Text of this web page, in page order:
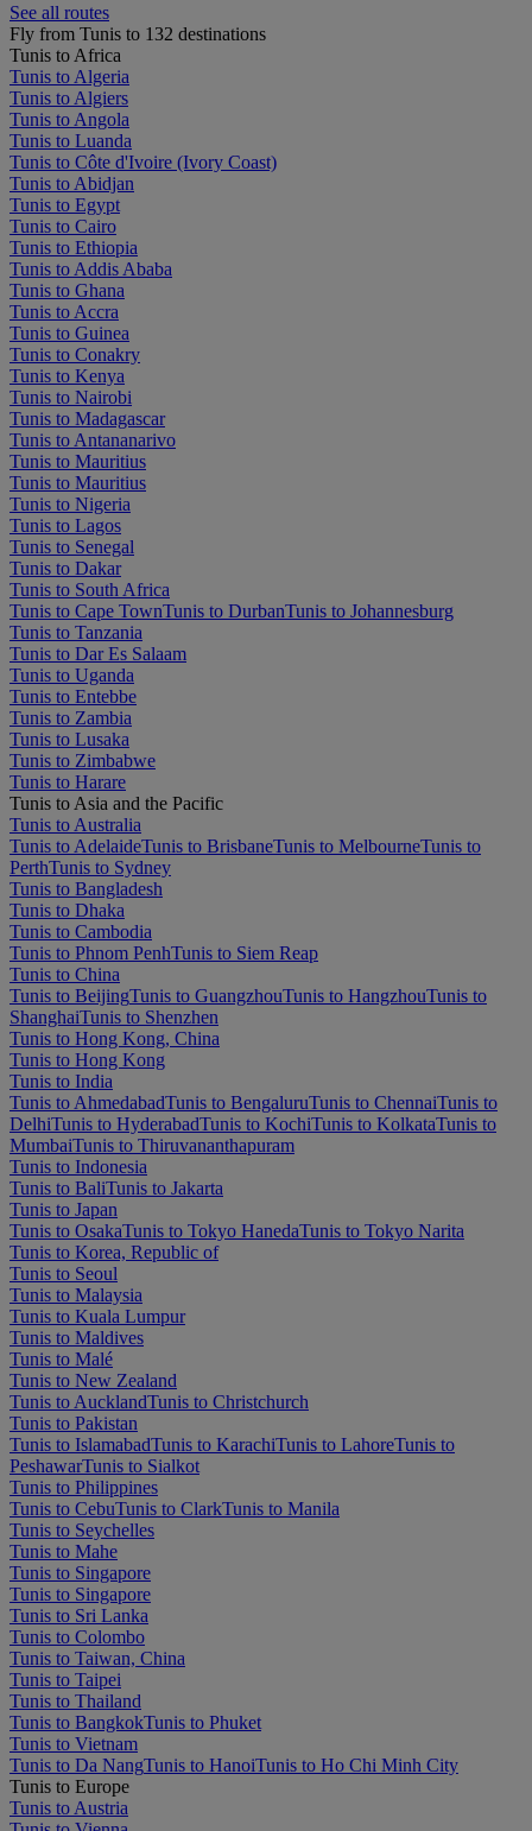
See all routes
Fly from Tunis to 132 destinations
Tunis to Africa
Tunis to Algeria
Tunis to Algiers
Tunis to Angola
Tunis to Luanda
Tunis to Côte d'Ivoire (Ivory Coast)
Tunis to Abidjan
Tunis to Egypt
Tunis to Cairo
Tunis to Ethiopia
Tunis to Addis Ababa
Tunis to Ghana
Tunis to Accra
Tunis to Guinea
Tunis to Conakry
Tunis to Kenya
Tunis to Nairobi
Tunis to Madagascar
Tunis to Antananarivo
Tunis to Mauritius
Tunis to Mauritius
Tunis to Nigeria
Tunis to Lagos
Tunis to Senegal
Tunis to Dakar
Tunis to South Africa
Tunis to Cape TownTunis to DurbanTunis to Johannesburg
Tunis to Tanzania
Tunis to Dar Es Salaam
Tunis to Uganda
Tunis to Entebbe
Tunis to Zambia
Tunis to Lusaka
Tunis to Zimbabwe
Tunis to Harare
Tunis to Asia and the Pacific
Tunis to Australia
Tunis to AdelaideTunis to BrisbaneTunis to MelbourneTunis to
PerthTunis to Sydney
Tunis to Bangladesh
Tunis to Dhaka
Tunis to Cambodia
Tunis to Phnom PenhTunis to Siem Reap
Tunis to China
Tunis to BeijingTunis to GuangzhouTunis to HangzhouTunis to
ShanghaiTunis to Shenzhen
Tunis to Hong Kong, China
Tunis to Hong Kong
Tunis to India
Tunis to AhmedabadTunis to BengaluruTunis to ChennaiTunis to
DelhiTunis to HyderabadTunis to KochiTunis to KolkataTunis to
MumbaiTunis to Thiruvananthapuram
Tunis to Indonesia
Tunis to BaliTunis to Jakarta
Tunis to Japan
Tunis to OsakaTunis to Tokyo HanedaTunis to Tokyo Narita
Tunis to Korea, Republic of
Tunis to Seoul
Tunis to Malaysia
Tunis to Kuala Lumpur
Tunis to Maldives
Tunis to Malé
Tunis to New Zealand
Tunis to AucklandTunis to Christchurch
Tunis to Pakistan
Tunis to IslamabadTunis to KarachiTunis to LahoreTunis to
PeshawarTunis to Sialkot
Tunis to Philippines
Tunis to CebuTunis to ClarkTunis to Manila
Tunis to Seychelles
Tunis to Mahe
Tunis to Singapore
Tunis to Singapore
Tunis to Sri Lanka
Tunis to Colombo
Tunis to Taiwan, China
Tunis to Taipei
Tunis to Thailand
Tunis to BangkokTunis to Phuket
Tunis to Vietnam
Tunis to Da NangTunis to HanoiTunis to Ho Chi Minh City
Tunis to Europe
Tunis to Austria